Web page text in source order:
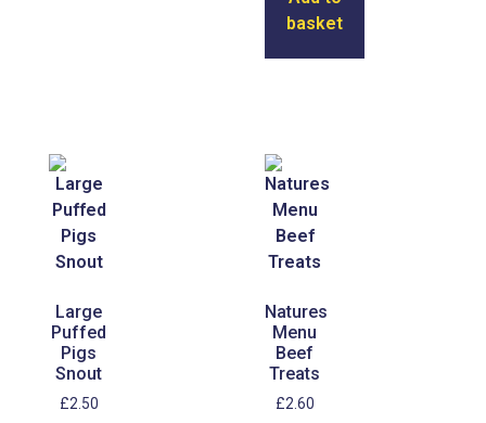
basket
Large
Puffed
Pigs
Snout
£2.50
Natures
Menu
Beef
Treats
£2.60